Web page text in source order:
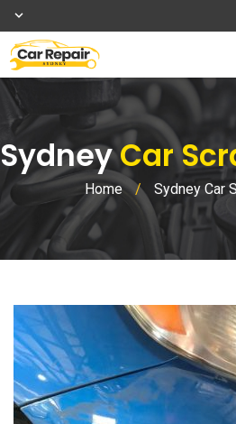
SydneyCar
Home / Sydney Car